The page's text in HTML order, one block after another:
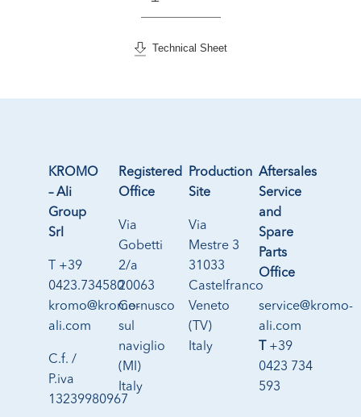
Technical Sheet
KROMO
– Ali
Group
Srl
T +39
0423.734580
kromo@kromo-
ali.com
C.f. /
P.iva
13239980967
Registered
Office
Via
Gobetti
2/a
20063
Cernusco
sul
naviglio
(MI)
Italy
Production
Site
Via
Mestre 3
31033
Castelfranco
Veneto
(TV)
Italy
Aftersales
Service
and
Spare
Parts
Office
service@kromo-
ali.com
T +39
0423 734
593